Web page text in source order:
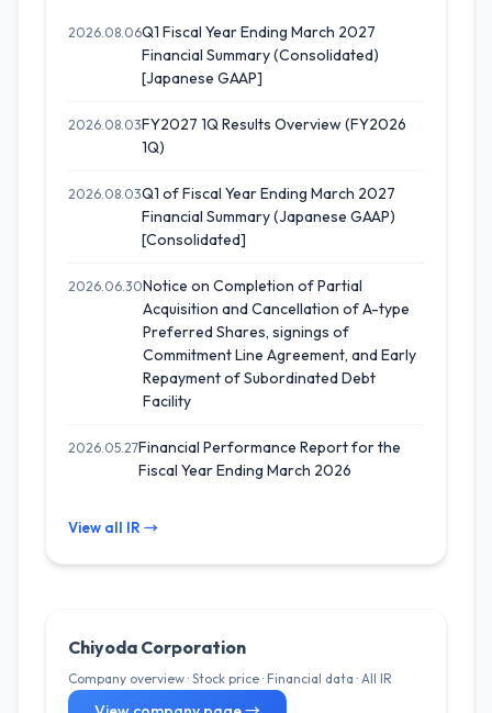
2026.08.06Q1 Fiscal Year Ending March 2027
Financial Summary (Consolidated)
[Japanese GAAP]
2026.08.03FY2027 1Q Results Overview (FY2026
1Q)
2026.08.03Q1 of Fiscal Year Ending March 2027
Financial Summary (Japanese GAAP)
[Consolidated]
2026.06.30Notice on Completion of Partial
Acquisition and Cancellation of A-type
Preferred Shares, signings of
Commitment Line Agreement, and Early
Repayment of Subordinated Debt
Facility
2026.05.27Financial Performance Report for the
Fiscal Year Ending March 2026
View all IR →
Chiyoda Corporation
Company overview · Stock price · Financial data · All IR